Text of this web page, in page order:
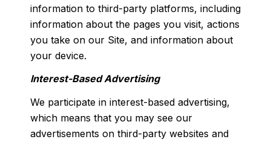
information to third-party platforms, including
information about the pages you visit, actions
you take on our Site, and information about
your device.
Interest-Based Advertising
We participate in interest-based advertising,
which means that you may see our
advertisements on third-party websites and